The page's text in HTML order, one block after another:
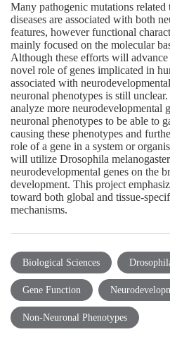
Many pathogenic mutations related
diseases are associated with both
features, however functional
mainly focused on the molecular
Although these efforts will
novel role of genes implicated in
associated with
neuronal phenotypes is still
analyze more neurodevelopmental
neuronal phenotypes to be able to
causing these phenotypes and
role of a gene in a system or
will utilize Drosophila
neurodevelopmental genes on the
development. This project
toward both global and tissue-
mechanisms.
Biological Sciences
Gene Function
Non-Neuronal Phenotypes